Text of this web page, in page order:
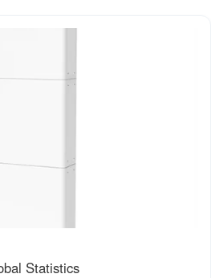
Statistics